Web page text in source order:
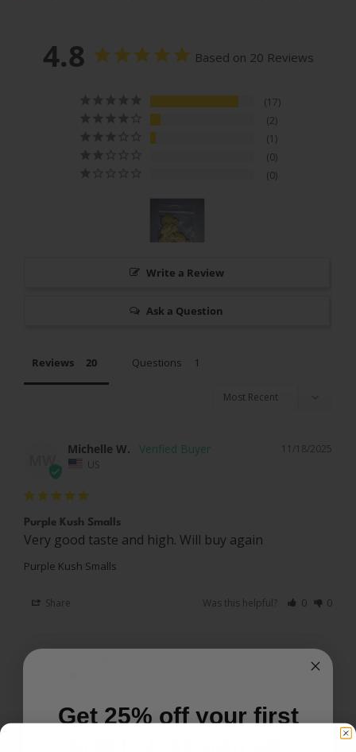
4.8 Based on 20 Reviews
17
2
1
0
0
Write a Review
Ask a Question
Reviews Questions
MW
11/18/2025
Michelle W.
US
Purple Kush Smalls
Very good taste and high. Will buy again
Purple Kush Smalls
Share Was this helpful? 0 0
11/01/2025
Get 25% off your first